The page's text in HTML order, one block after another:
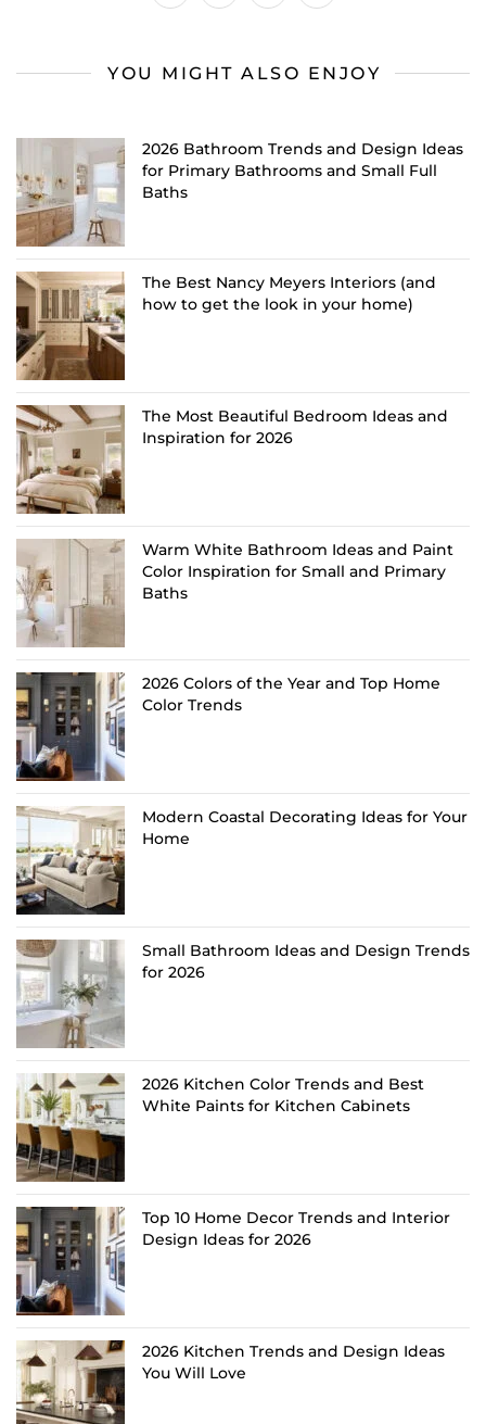
YOU MIGHT ALSO ENJOY
2026 Bathroom Trends and Design Ideas
for Primary Bathrooms and Small Full
Baths
The Best Nancy Meyers Interiors (and
how to get the look in your home)
The Most Beautiful Bedroom Ideas and
Inspiration for 2026
Warm White Bathroom Ideas and Paint
Color Inspiration for Small and Primary
Baths
2026 Colors of the Year and Top Home
Color Trends
Modern Coastal Decorating Ideas for Your
Home
Small Bathroom Ideas and Design Trends
for 2026
2026 Kitchen Color Trends and Best
White Paints for Kitchen Cabinets
Top 10 Home Decor Trends and Interior
Design Ideas for 2026
2026 Kitchen Trends and Design Ideas
You Will Love